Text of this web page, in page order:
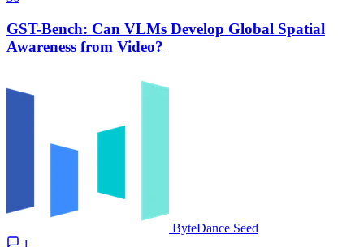
GST-Bench: Can VLMs Develop Global Spatial
Awareness from Video?
ByteDance Seed